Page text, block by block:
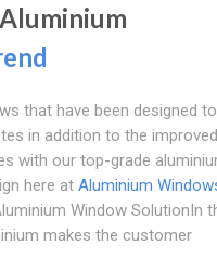
that have been designed to
in addition to the improved
with our top-grade
here at Aluminium
Window SolutionIn
makes the customer